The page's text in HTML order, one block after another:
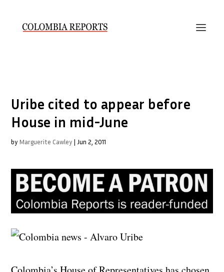
Uribe cited to appear before
House in mid-June
by Marguerite Cawley | Jun 2, 2011